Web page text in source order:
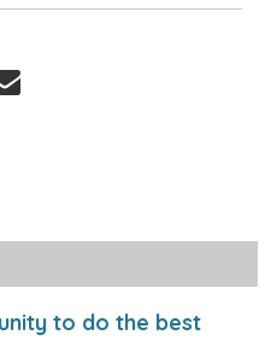
to do the best